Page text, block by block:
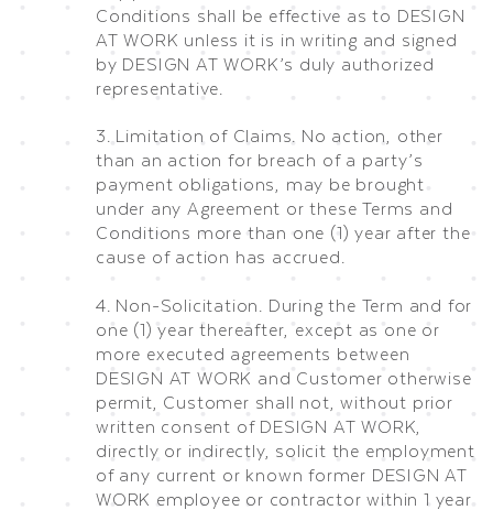
Conditions shall be effective as to DESIGN
AT WORK unless it is in writing and signed
by DESIGN AT WORK’s duly authorized
representative.
3. Limitation of Claims. No action, other
than an action for breach of a party’s
payment obligations, may be brought
under any Agreement or these Terms and
Conditions more than one (1) year after the
cause of action has accrued.
4. Non-Solicitation. During the Term and for
one (1) year thereafter, except as one or
more executed agreements between
DESIGN AT WORK and Customer otherwise
permit, Customer shall not, without prior
written consent of DESIGN AT WORK,
directly or indirectly, solicit the employment
of any current or known former DESIGN AT
WORK employee or contractor within 1 year